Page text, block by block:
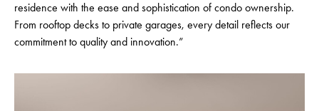
residence with the ease and sophistication of condo ownership.
From rooftop decks to private garages, every detail reflects our
commitment to quality and innovation.”